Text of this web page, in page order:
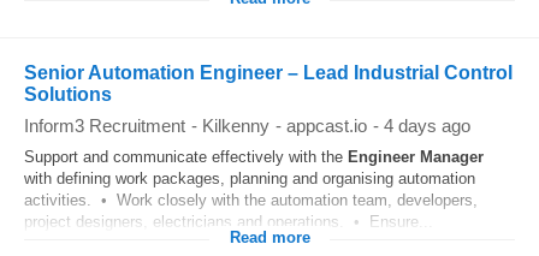
Senior Automation Engineer – Lead Industrial Control
Solutions
Inform3 Recruitment - Kilkenny - appcast.io - 4 days ago
Support and communicate effectively with the Engineer Manager
with defining work packages, planning and organising automation
activities. • Work closely with the automation team, developers,
project designers, electricians and operations. • Ensure...
Read more